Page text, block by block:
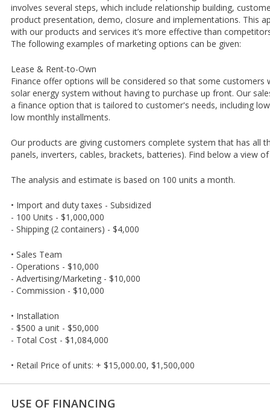
involves several steps, which include relationship building,
product presentation, demo, closure and implementations. This
with our products and services it’s more effective than
The following examples of marketing options can be given:
Lease & Rent-to-Own
Finance offer options will be considered so that some customers
solar energy system without having to purchase up front. Our
a finance option that is tailored to customer's needs, including
low monthly installments.
Our products are giving customers complete system that has all
panels, inverters, cables, brackets, batteries). Find below a view
The analysis and estimate is based on 100 units a month.
• Import and duty taxes - Subsidized
- 100 Units - $1,000,000
- Shipping (2 containers) - $4,000
• Sales Team
- Operations - $10,000
- Advertising/Marketing - $10,000
- Commission - $10,000
• Installation
- $500 a unit - $50,000
- Total Cost - $1,084,000
• Retail Price of units: + $15,000.00, $1,500,000
USE OF FINANCING